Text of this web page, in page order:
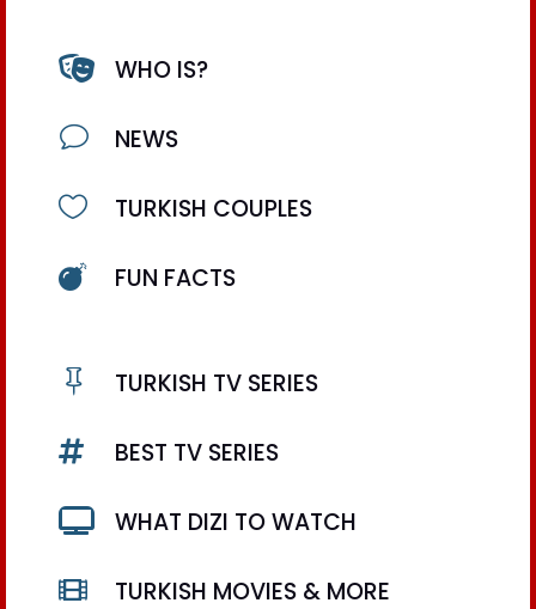
 WHO IS?
v NEWS
 TURKISH COUPLES
 FUN FACTS
 TURKISH TV SERIES
 BEST TV SERIES
 WHAT DIZI TO WATCH
 TURKISH MOVIES & MORE